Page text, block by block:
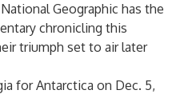
Geographic has the
chronicling this
triumph set to air later
for Antarctica on Dec. 5,